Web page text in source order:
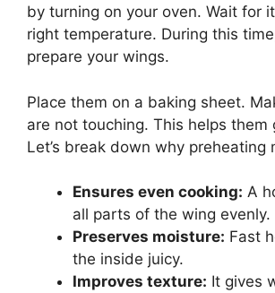
by turning on your oven. Wait for
right temperature. During this
prepare your wings.
Place them on a baking sheet.
are not touching. This helps them
Let’s break down why preheating
Ensures even cooking: A
all parts of the wing evenly.
Preserves moisture: Fast
the inside juicy.
Improves texture: It gives